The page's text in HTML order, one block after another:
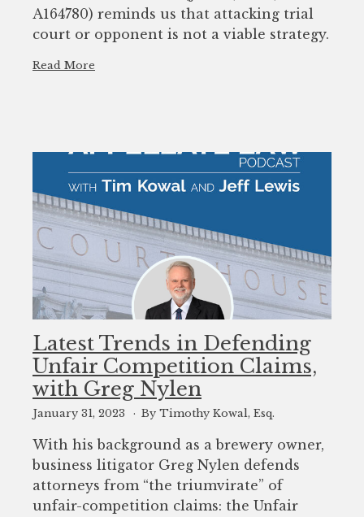
A164780) reminds us that attacking trial
court or opponent is not a viable strategy.
Read More
Latest Trends in Defending
Unfair Competition Claims,
with Greg Nylen
January 31, 2023 By Timothy Kowal, Esq.
With his background as a brewery owner,
business litigator Greg Nylen defends
attorneys from “the triumvirate” of
unfair-competition claims: the Unfair